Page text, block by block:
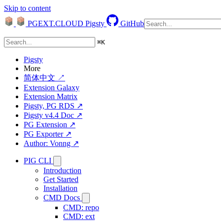
Skip to content
PGEXT.CLOUD Pigsty GitHub
⌘K
Pigsty
More
简体中文 ↗
Extension Galaxy
Extension Matrix
Pigsty, PG RDS ↗
Pigsty v4.4 Doc ↗
PG Extension ↗
PG Exporter ↗
Author: Vonng ↗
PIG CLI
Introduction
Get Started
Installation
CMD Docs
CMD: repo
CMD: ext